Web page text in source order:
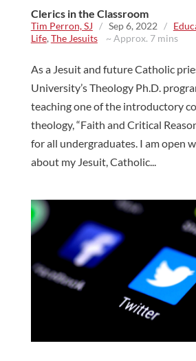
Clerics in the Classroom
Tim Perron, SJ / Sep 6, 2022 /
Life, The Jesuits~ Approx. 7 mins
As a Jesuit and future Catholic
University’s Theology Ph.D.
teaching one of the introductory
theology, “Faith and Critical
for all undergraduates. I am open
about my Jesuit, Catholic...